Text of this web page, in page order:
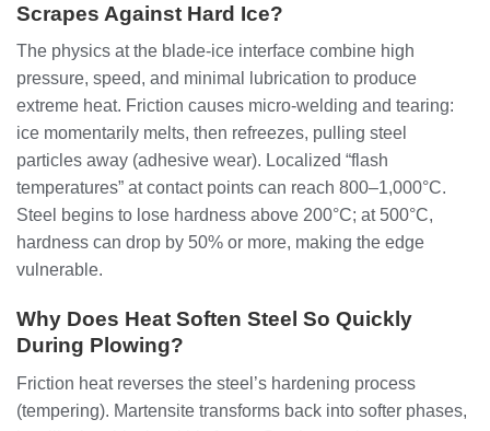
Scrapes Against Hard Ice?
The physics at the blade-ice interface combine high
pressure, speed, and minimal lubrication to produce
extreme heat. Friction causes micro-welding and tearing:
ice momentarily melts, then refreezes, pulling steel
particles away (adhesive wear). Localized “flash
temperatures” at contact points can reach 800–1,000°C.
Steel begins to lose hardness above 200°C; at 500°C,
hardness can drop by 50% or more, making the edge
vulnerable.
Why Does Heat Soften Steel So Quickly
During Plowing?
Friction heat reverses the steel’s hardening process
(tempering). Martensite transforms back into softer phases,